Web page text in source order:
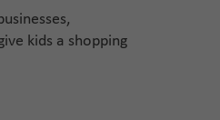
kids a shopping